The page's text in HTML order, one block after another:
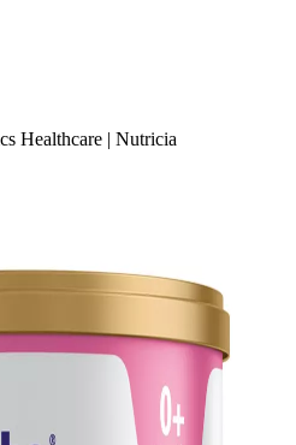
Healthcare | Nutricia